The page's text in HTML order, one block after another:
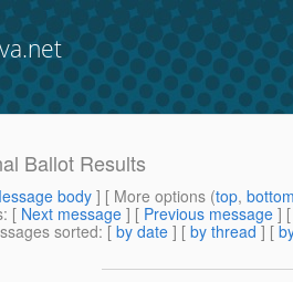
Ballot Results
body] [ More options (top,
: [ Next message ] [ Previous message ]
sorted: [ by date ] [ by thread ] [